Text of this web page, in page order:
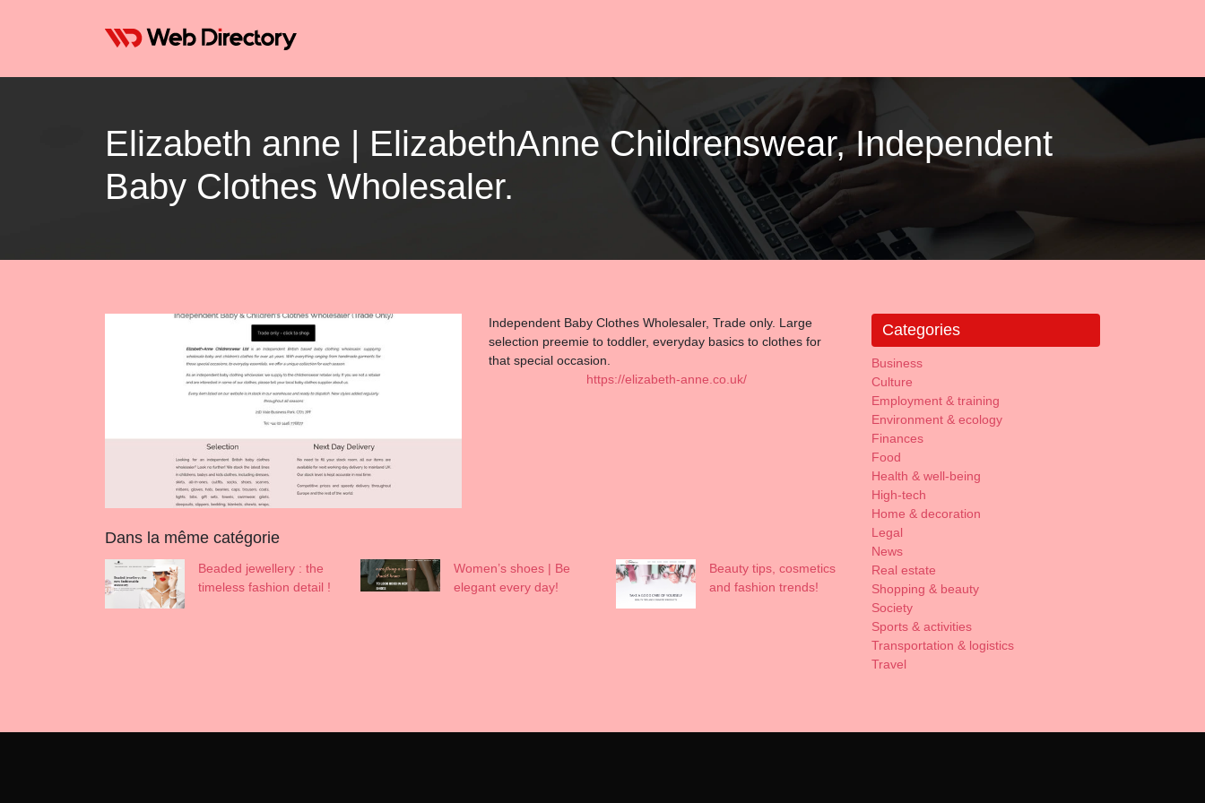
Elizabeth anne | ElizabethAnne Childrenswear, Independent
Baby Clothes Wholesaler.
Independent Baby Clothes Wholesaler, Trade only. Large
selection preemie to toddler, everyday basics to clothes for
that special occasion.
https://elizabeth-anne.co.uk/
Dans la même catégorie
Beaded jewellery : the
timeless fashion detail !
Women’s shoes | Be
elegant every day!
Beauty tips, cosmetics
and fashion trends!
Categories
Business
Culture
Employment & training
Environment & ecology
Finances
Food
Health & well-being
High-tech
Home & decoration
Legal
News
Real estate
Shopping & beauty
Society
Sports & activities
Transportation & logistics
Travel